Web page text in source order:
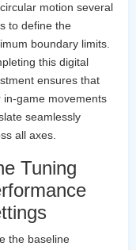
motion several
to define the
boundary limits.
this digital
ensures that
in-game movements
seamlessly
all axes.
Tuning
the baseline